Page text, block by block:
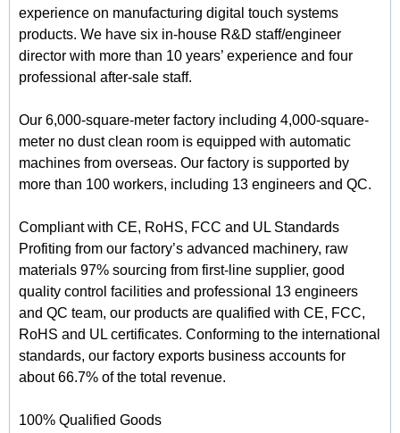
experience on manufacturing digital touch systems
products. We have six in-house R&D staff/engineer
director with more than 10 years’ experience and four
professional after-sale staff.
Our 6,000-square-meter factory including 4,000-square-
meter no dust clean room is equipped with automatic
machines from overseas. Our factory is supported by
more than 100 workers, including 13 engineers and QC.
Compliant with CE, RoHS, FCC and UL Standards
Profiting from our factory’s advanced machinery, raw
materials 97% sourcing from first-line supplier, good
quality control facilities and professional 13 engineers
and QC team, our products are qualified with CE, FCC,
RoHS and UL certificates. Conforming to the international
standards, our factory exports business accounts for
about 66.7% of the total revenue.
100% Qualified Goods